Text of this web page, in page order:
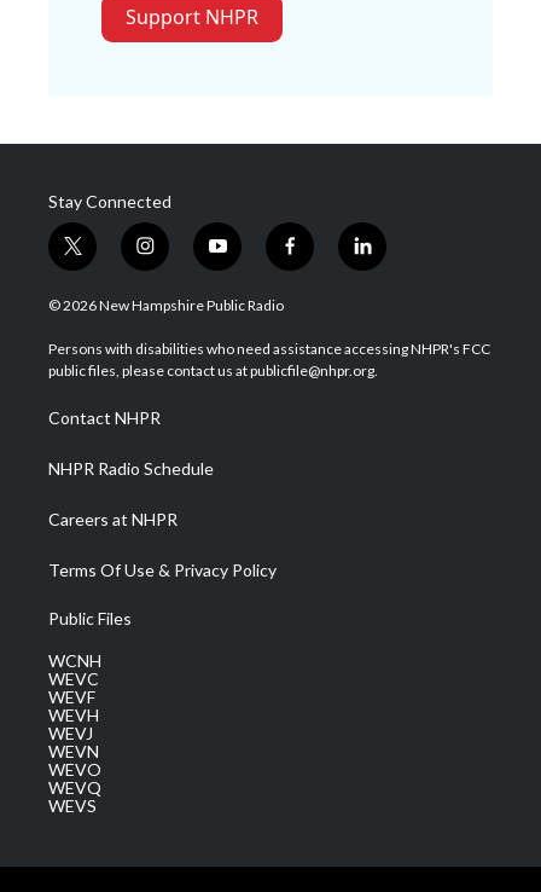
Support NHPR
Stay Connected
t
w
i
t
e
i
n
s
a
g
a
m
y
o
u
u
b
f
a
b
o
l
i
e
d
© 2026 New Hampshire Public Radio
Persons with disabilities who need assistance accessing NHPR's FCC
public files, please contact us at publicfile@nhpr.org.
Contact NHPR
NHPR Radio Schedule
Careers at NHPR
Terms Of Use & Privacy Policy
Public Files
WCNH
WEVC
WEVF
WEVH
WEVJ
WEVN
WEVO
WEVQ
WEVS